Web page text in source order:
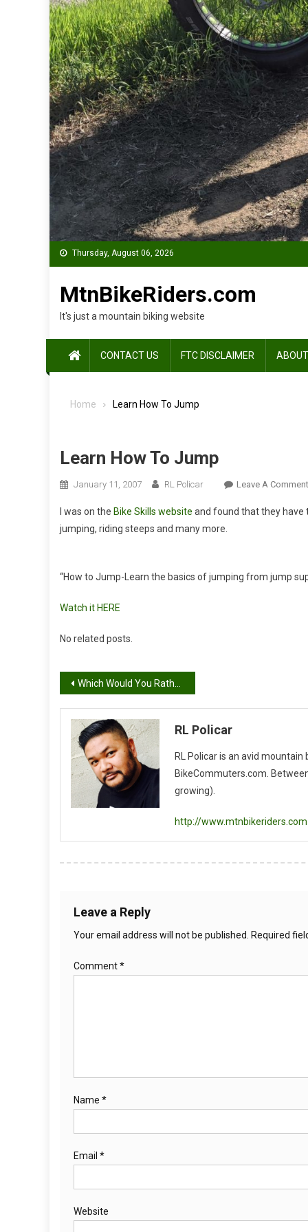
Thursday, August 06, 2026
MtnBikeRiders.com
It's just a mountain biking website
CONTACT US FTC DISCLAIMER
Home Learn How To Jump
Learn How To Jump
January 11, 2007 RL Policar Leave A Comment
I was on the Bike Skills website and found that they have
jumping, riding steeps and many more.
“How to Jump-Learn the basics of jumping from jump
Watch it HERE
No related posts.
Post
navigation
Which Would You Rather Have?
RL Policar
RL Policar is an avid
BikeCommuters.com.
growing).
http://www.mtnbikeriders.com
Leave a Reply
Your email address will not be published. Required
Comment*
Name *
Email *
Website